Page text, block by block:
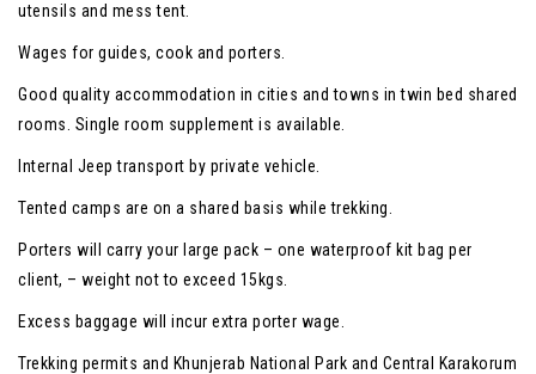
utensils and mess tent.
Wages for guides, cook and porters.
Good quality accommodation in cities and towns in twin bed shared
rooms. Single room supplement is available.
Internal Jeep transport by private vehicle.
Tented camps are on a shared basis while trekking.
Porters will carry your large pack – one waterproof kit bag per
client, – weight not to exceed 15kgs.
Excess baggage will incur extra porter wage.
Trekking permits and Khunjerab National Park and Central Karakorum